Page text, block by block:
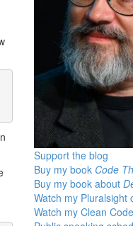
Support the blog
Buy my book Code
Buy my book about
Watch my Pluralsight
Watch my Clean